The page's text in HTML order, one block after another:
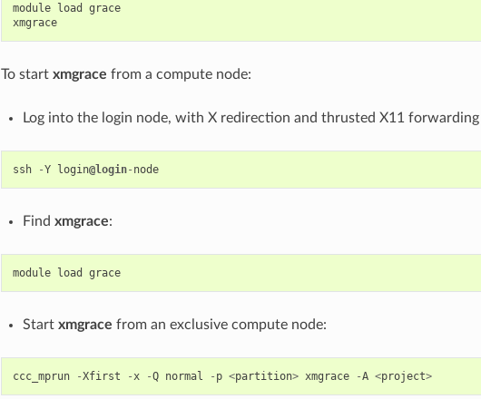
module load
grace
xmgrace
To start xmgrace from a compute node:
Log into the login node, with X redirection and thrusted X11 forwarding
ssh -Y login@login- node
Find xmgrace:
module load grace
Start xmgrace from an exclusive compute node:
ccc_mprun -Xfirst -x -Q normal - p <partition> xmgrace -A <project>